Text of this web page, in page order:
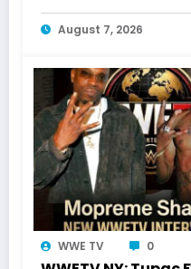
August 7, 2026
WWE TV 0